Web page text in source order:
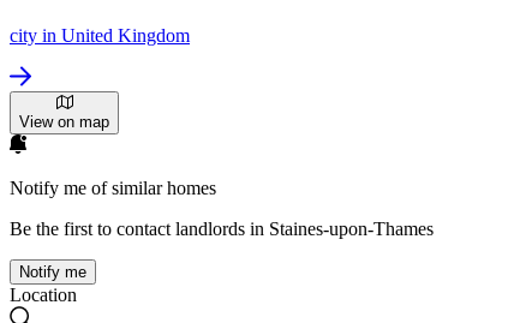
city in United Kingdom
View on map
Notify me of similar homes
Be the first to contact landlords in Staines-upon-Thames
Notify me
Location